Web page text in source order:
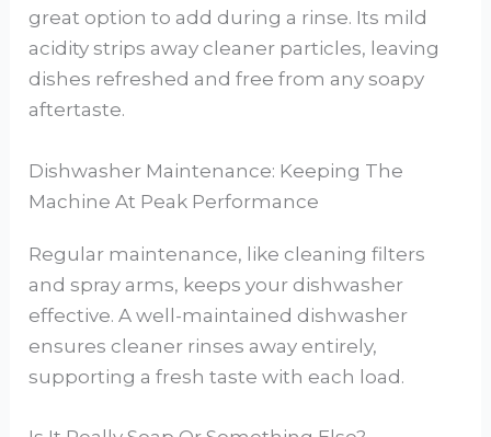
great option to add during a rinse. Its mild
acidity strips away cleaner particles, leaving
dishes refreshed and free from any soapy
aftertaste.
Dishwasher Maintenance: Keeping The
Machine At Peak Performance
Regular maintenance, like cleaning filters
and spray arms, keeps your dishwasher
effective. A well-maintained dishwasher
ensures cleaner rinses away entirely,
supporting a fresh taste with each load.